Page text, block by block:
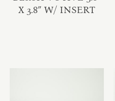
X 3.8″ W/ INSERT